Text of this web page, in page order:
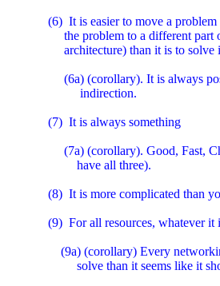
(6)  It is easier to move a
the problem to a different
architecture) than it is to solve
(6a) (corollary). It is always
             indirection.
   (7)  It is always something
(7a) (corollary). Good,
            have all three).
(8)  It is more complicated than
(9)  For all resources, whatever
(9a) (corollary) Every
solve than it seems like it